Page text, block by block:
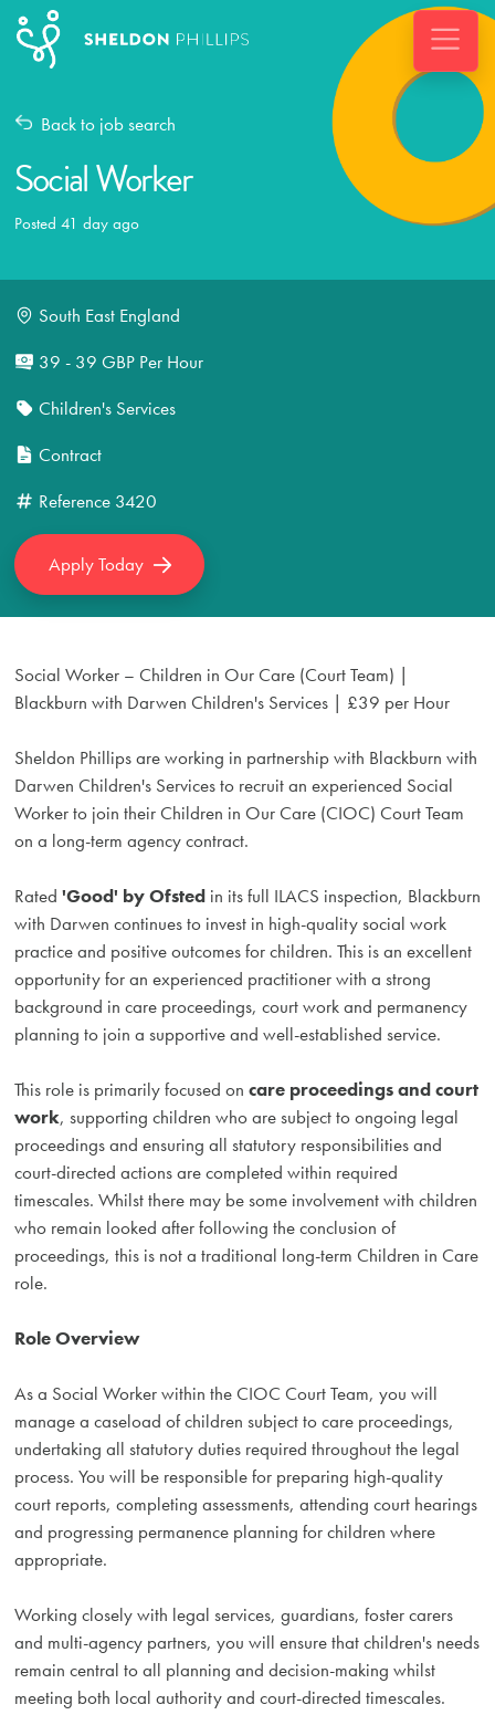
Back to job search
Social Worker
Posted 41 day ago
South East England
39 - 39 GBP Per Hour
Children's Services
Contract
Reference 3420
Apply Today
Social Worker – Children in Our Care (Court Team) |
Blackburn with Darwen Children's Services | £39 per Hour
Sheldon Phillips are working in partnership with Blackburn with
Darwen Children's Services to recruit an experienced Social
Worker to join their Children in Our Care (CIOC) Court Team
on a long-term agency contract.
Rated 'Good' by Ofstedin its full ILACS inspection, Blackburn
with Darwen continues to invest in high-quality social work
practice and positive outcomes for children. This is an excellent
opportunity for an experienced practitioner with a strong
background in care proceedings, court work and permanency
planning to join a supportive and well-established service.
This role is primarily focused on care proceedings and court
work, supporting children who are subject to ongoing legal
proceedings and ensuring all statutory responsibilities and
court-directed actions are completed within required
timescales. Whilst there may be some involvement with children
who remain looked after following the conclusion of
proceedings, this is not a traditional long-term Children in Care
role.
Role Overview
As a Social Worker within the CIOC Court Team, you will
manage a caseload of children subject to care proceedings,
undertaking all statutory duties required throughout the legal
process. You will be responsible for preparing high-quality
court reports, completing assessments, attending court hearings
and progressing permanence planning for children where
appropriate.
Working closely with legal services, guardians, foster carers
and multi-agency partners, you will ensure that children's needs
remain central to all planning and decision-making whilst
meeting both local authority and court-directed timescales.